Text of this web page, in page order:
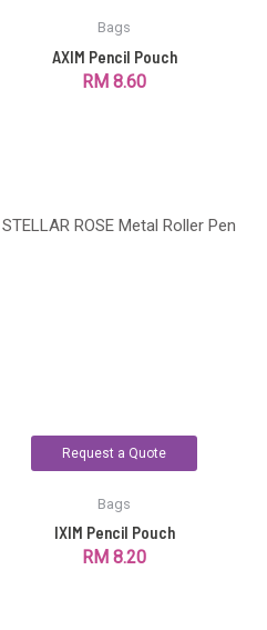
STELLAR ROSE Metal Roller Pen
Bags
AXIM Pencil Pouch
RM 8.60
Request a Quote
Bags
IXIM Pencil Pouch
RM 8.20